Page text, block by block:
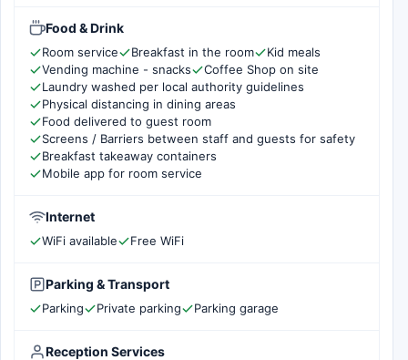
Food & Drink
Room service Breakfast in the room
Kid meals
Vending machine - snacks
Coffee Shop on site
Laundry washed per local authority guidelines
Physical distancing in dining areas
Food delivered to guest room
Screens / Barriers between staff and guests for safety
Breakfast takeaway containers
Mobile app for room service
Internet
WiFi available Free WiFi
Parking & Transport
Parking Private parking Parking garage
Reception Services